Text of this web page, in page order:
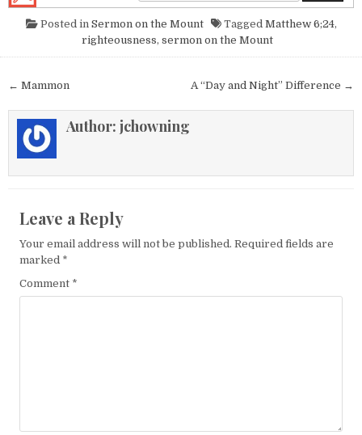
Posted in Sermon on the Mount Tagged Matthew 6;24,
righteousness, sermon on the Mount
Post navigation A “Day and Night” Difference →
← Mammon
Author: jchowning
Leave a Reply
Your email address will not be published. Required fields are
marked *
Comment *